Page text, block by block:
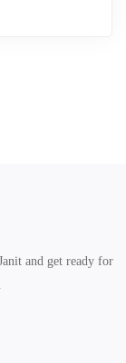
and get ready for